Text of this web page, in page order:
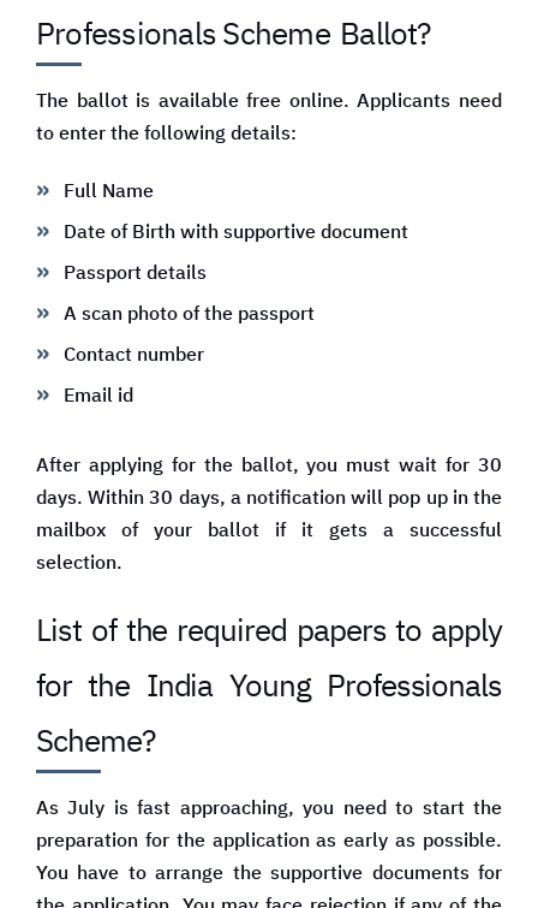
Professionals Scheme Ballot?
The ballot is available free online. Applicants need
to enter the following details:
Full Name
Date of Birth with supportive document
Passport details
A scan photo of the passport
Contact number
Email id
After applying for the ballot, you must wait for 30
days. Within 30 days, a notification will pop up in the
mailbox of your ballot if it gets a successful
selection.
List of the required papers to apply
for the India Young Professionals
Scheme?
As July is fast approaching, you need to start the
preparation for the application as early as possible.
You have to arrange the supportive documents for